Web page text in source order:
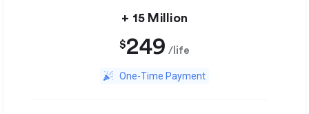
+ 15 Million​
$249 /life
One-Time Payment